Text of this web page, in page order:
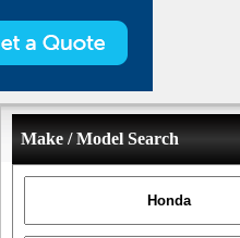
Make / Model Search